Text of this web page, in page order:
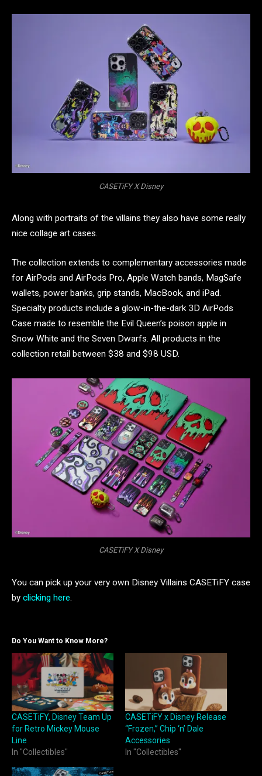
CASETiFY X Disney
Along with portraits of the villains they also have some really
nice collage art cases.
The collection extends to complementary accessories made
for AirPods and AirPods Pro, Apple Watch bands, MagSafe
wallets, power banks, grip stands, MacBook, and iPad.
Specialty products include a glow-in-the-dark 3D AirPods
Case made to resemble the Evil Queen’s poison apple in
Snow White and the Seven Dwarfs. All products in the
collection retail between $38 and $98 USD.
CASETiFY X Disney
You can pick up your very own Disney Villains CASETiFY case
by clicking here.
Do You Want to Know More?
CASETiFY, Disney Team Up
for Retro Mickey Mouse
Line
In "Collectibles"
CASETiFY x Disney Release
“Frozen,” Chip ‘n’ Dale
Accessories
In "Collectibles"